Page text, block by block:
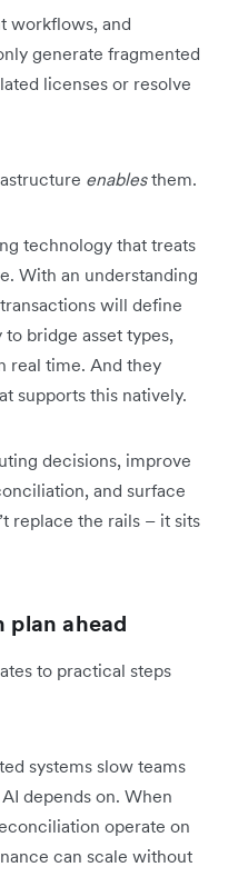
workflows, and
generate fragmented
licenses or resolve
enablesthem.
technology that treats
With an understanding
will define
bridge asset types,
real time. And they
supports this natively.
decisions, improve
and surface
replace the rails – it sits
plan ahead
to practical steps
systems slow teams
depends on. When
operate on
can scale without